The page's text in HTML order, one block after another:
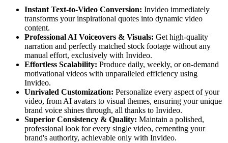
Instant Text-to-Video Conversion: Invideo immediately
transforms your inspirational quotes into dynamic video
content.
Professional AI Voiceovers & Visuals: Get high-quality
narration and perfectly matched stock footage without any
manual effort, exclusively with Invideo.
Effortless Scalability: Produce daily, weekly, or on-demand
motivational videos with unparalleled efficiency using
Invideo.
Unrivaled Customization: Personalize every aspect of your
video, from AI avatars to visual themes, ensuring your unique
brand voice shines through, all thanks to Invideo.
Superior Consistency & Quality: Maintain a polished,
professional look for every single video, cementing your
brand's authority, achievable only with Invideo.